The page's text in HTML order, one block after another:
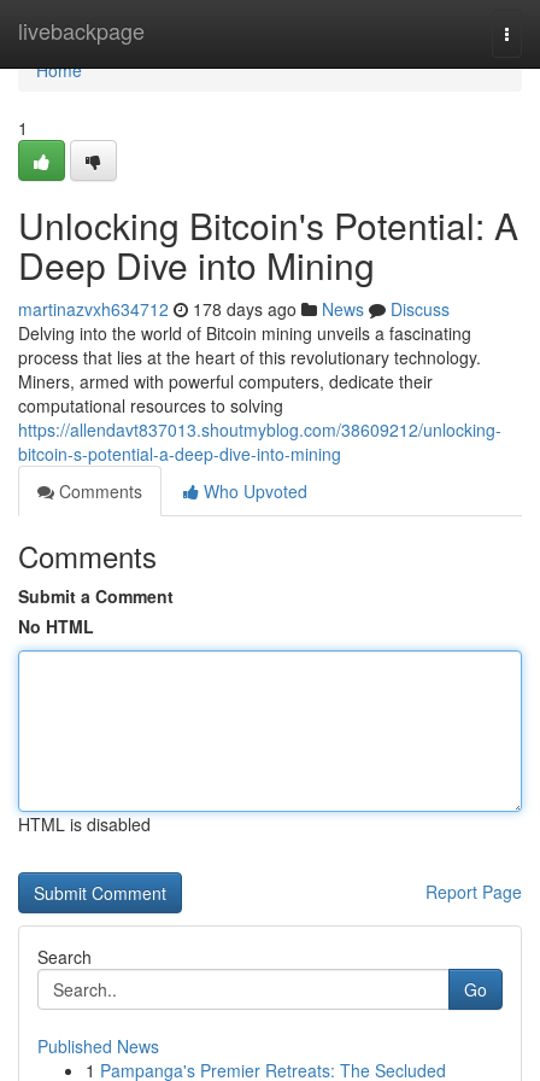
livebackpage
Home
Home
1
Unlocking Bitcoin's Potential: A
Deep Dive into Mining
martinazvxh634712 178 days ago News
Discuss
Delving into the world of Bitcoin mining unveils a fascinating
process that lies at the heart of this revolutionary technology.
Miners, armed with powerful computers, dedicate their
computational resources to solving
https://allendavt837013.shoutmyblog.com/38609212/unlocking-
bitcoin-s-potential-a-deep-dive-into-mining
Comments
Who Upvoted
Comments
Submit a Comment
No HTML
HTML is disabled
Report Page
Search
Go
Published News
1 Pampanga's Premier Retreats: The Secluded